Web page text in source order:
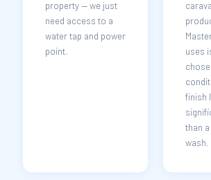
property — we just
need access to a
water tap and power
point.
uses
finish
than
wash.